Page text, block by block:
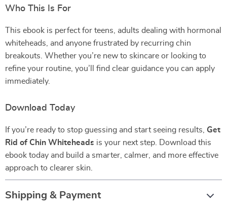
Who This Is For
This ebook is perfect for teens, adults dealing with hormonal
whiteheads, and anyone frustrated by recurring chin
breakouts. Whether you’re new to skincare or looking to
refine your routine, you’ll find clear guidance you can apply
immediately.
Download Today
If you’re ready to stop guessing and start seeing results, Get
Rid of Chin Whiteheads is your next step. Download this
ebook today and build a smarter, calmer, and more effective
approach to clearer skin.
Shipping & Payment